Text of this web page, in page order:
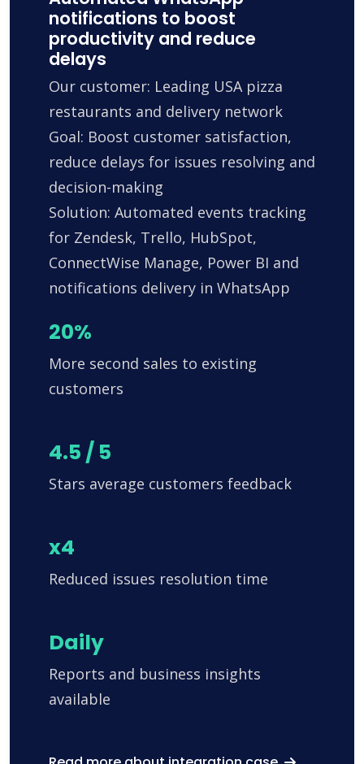
notifications to boost
productivity and reduce
delays
Our customer: Leading USA pizza
restaurants and delivery network
Goal: Boost customer satisfaction,
reduce delays for issues resolving and
decision-making
Solution: Automated events tracking
for Zendesk, Trello, HubSpot,
ConnectWise Manage, Power BI and
notifications delivery in WhatsApp
20%
More second sales to existing
customers
4.5 / 5
Stars average customers feedback
x4
Reduced issues resolution time
Daily
Reports and business insights
available